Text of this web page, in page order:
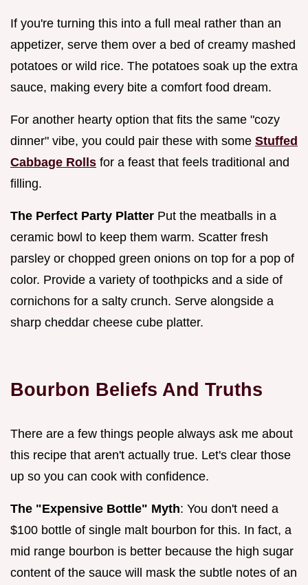
If you're turning this into a full meal rather than an
appetizer, serve them over a bed of creamy mashed
potatoes or wild rice. The potatoes soak up the extra
sauce, making every bite a comfort food dream.
For another hearty option that fits the same "cozy
dinner" vibe, you could pair these with some Stuffed
Cabbage Rolls for a feast that feels traditional and
filling.
The Perfect Party Platter Put the meatballs in a
ceramic bowl to keep them warm. Scatter fresh
parsley or chopped green onions on top for a pop of
color. Provide a variety of toothpicks and a side of
cornichons for a salty crunch. Serve alongside a
sharp cheddar cheese cube platter.
Bourbon Beliefs And Truths
There are a few things people always ask me about
this recipe that aren't actually true. Let's clear those
up so you can cook with confidence.
The "Expensive Bottle" Myth: You don't need a
$100 bottle of single malt bourbon for this. In fact, a
mid range bourbon is better because the high sugar
content of the sauce will mask the subtle notes of an